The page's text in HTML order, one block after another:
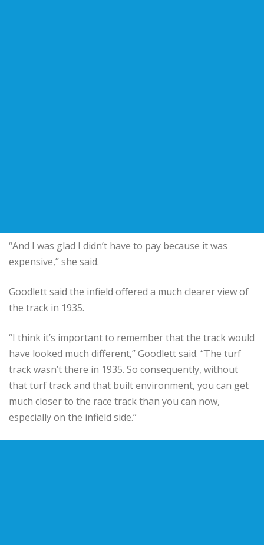
“And I was glad I didn’t have to pay because it was
expensive,” she said.
Goodlett said the infield offered a much clearer view of
the track in 1935.
“I think it’s important to remember that the track would
have looked much different,” Goodlett said. “The turf
track wasn’t there in 1935. So consequently, without
that turf track and that built environment, you can get
much closer to the race track than you can now,
especially on the infield side.”